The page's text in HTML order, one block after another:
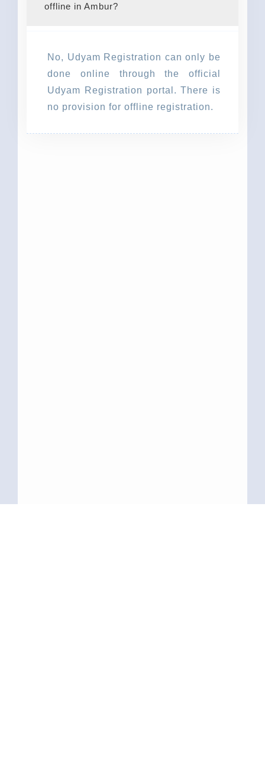
offline in Ambur?
No, Udyam Registration can only be
done online through the official
Udyam Registration portal. There is
no provision for offline registration.